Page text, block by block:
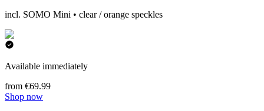
incl. SOMO Mini • clear / orange speckles
Available immediately
from €69.99
Shop now